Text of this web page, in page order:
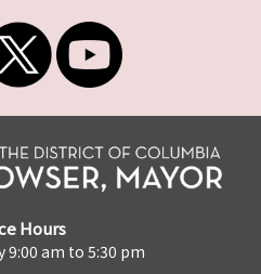
Hours
9:00 am to 5:30 pm